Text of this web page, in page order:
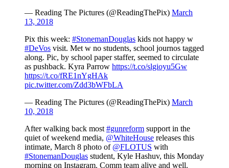
— Reading The Pictures (@ReadingThePix) March
13, 2018
Pix this week: #StonemanDouglas kids not happy w
#DeVos visit. Met w no students, school journos tagged
along. Pic, by school paper staffer, seemed to circulate
as pushback. Kyra Parrow https://t.co/slgioyu5Gw
https://t.co/fRE1nYgHAk
pic.twitter.com/Zdd3bWFbLA
— Reading The Pictures (@ReadingThePix) March
10, 2018
After walking back most #gunreform support in the
quiet of weekend media, @WhiteHouse releases this
intimate, March 8 photo of @FLOTUS with
#StonemanDouglas student, Kyle Hashuv, this Monday
morning on Instagram. Comm team alive and well.